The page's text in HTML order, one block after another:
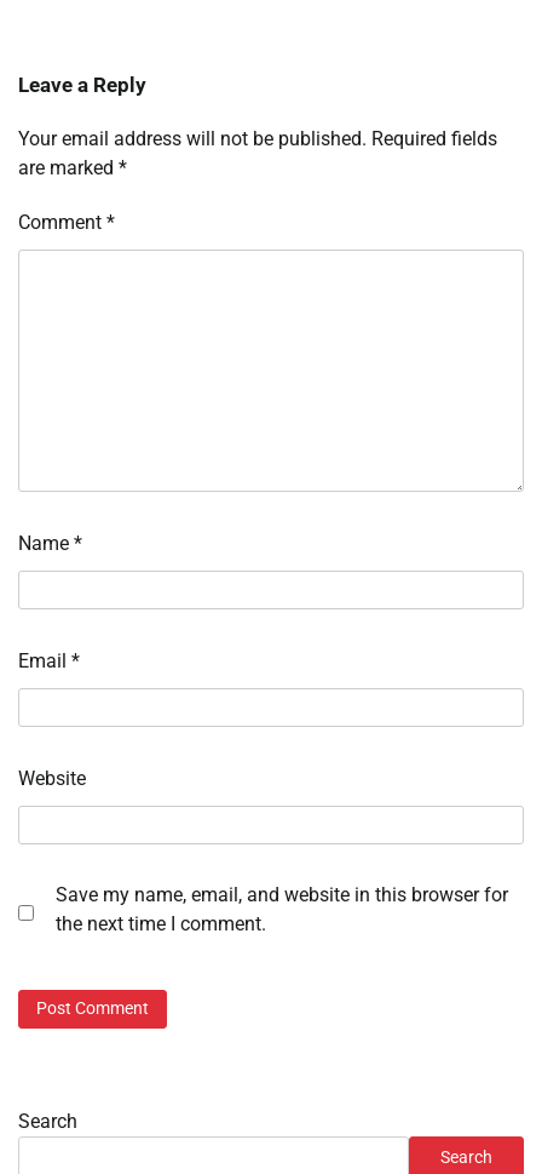
Leave a Reply
Your email address will not be published. Required fields
are marked *
Comment *
Name *
Email *
Website
Save my name, email, and website in this browser for
the next time I comment.
Search
Search